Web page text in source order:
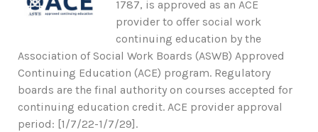
1787, is approved as an ACE
provider to offer social work
continuing education by the
Association of Social Work Boards (ASWB) Approved
Continuing Education (ACE) program. Regulatory
boards are the final authority on courses accepted for
continuing education credit. ACE provider approval
period: [1/7/22-1/7/29].